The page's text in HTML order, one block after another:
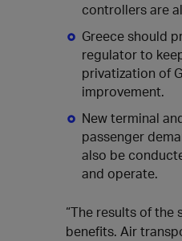
controllers are
Greece should
regulator to
privatization of
improvement.
New terminal
passenger
also be
and operate.
“The results of
benefits. Air